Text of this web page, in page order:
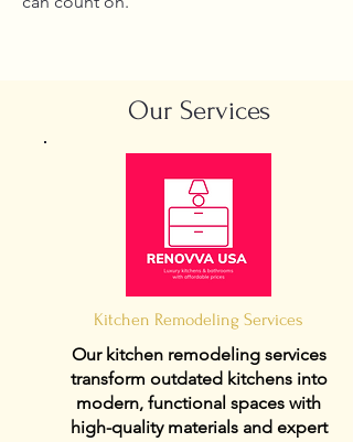
Our Services
Kitchen Remodeling Services
Our kitchen remodeling services
transform outdated kitchens into
modern, functional spaces with
high-quality materials and expert